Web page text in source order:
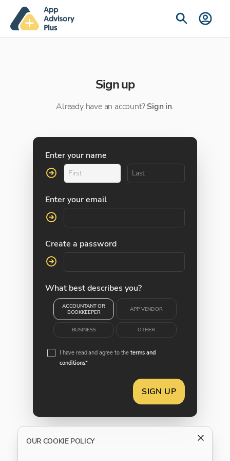
Sign up
Already have an account? Sign in.
Enter your name
Enter your email
Create a password
What best describes you?
ACCOUNTANT OR
BOOKKEEPER
APP VENDOR
BUSINESS OTHER
I have read and agree to the terms and
conditions.*
SIGN UP
OUR COOKIE POLICY